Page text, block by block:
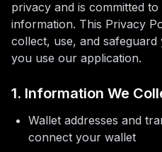
Blog
About
privacy and is committed
information. This Privacy
collect, use, and
you use our application.
1. Information We
Wallet addresses and
connect your wallet